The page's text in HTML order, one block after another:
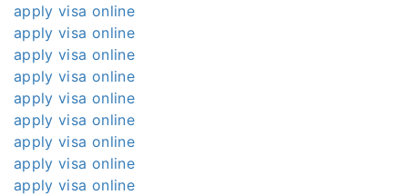
apply visa online
apply visa online
apply visa online
apply visa online
apply visa online
apply visa online
apply visa online
apply visa online
apply visa online